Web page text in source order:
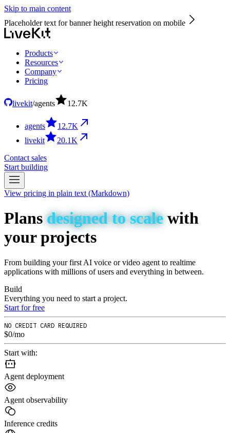
Skip to main content
Placeholder text for banner height reservation on mobile
Products
Resources
Company
Pricing
livekit/agents 12.7K
agents 12.7K
livekit
20.1K
Contact sales
Start building
View pricing in plain text (Markdown)
Plans designed to scale with
your projects
From building your first AI voice or video agent to realtime
applications with millions of users and everything in between.
Build
Everything you need to start a project.
Start for free
NO CREDIT CARD REQUIRED
$0/mo
Start with:
Agent deployment
Agent observability
Inference credits